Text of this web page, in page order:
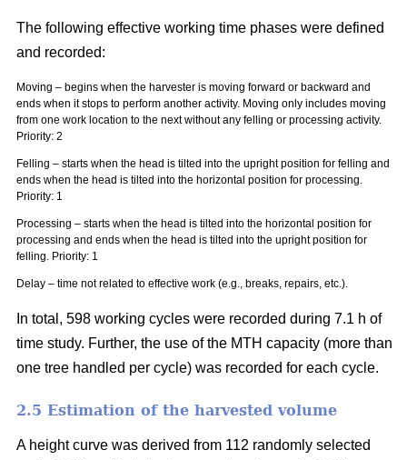
The following effective working time phases were defined
and recorded:
Moving – begins when the harvester is moving forward or backward and
ends when it stops to perform another activity. Moving only includes moving
from one work location to the next without any felling or processing activity.
Priority: 2
Felling – starts when the head is tilted into the upright position for felling and
ends when the head is tilted into the horizontal position for processing.
Priority: 1
Processing – starts when the head is tilted into the horizontal position for
processing and ends when the head is tilted into the upright position for
felling. Priority: 1
Delay – time not related to effective work (e.g., breaks, repairs, etc.).
In total, 598 working cycles were recorded during 7.1 h of
time study. Further, the use of the MTH capacity (more than
one tree handled per cycle) was recorded for each cycle.
2.5 Estimation of the harvested volume
A height curve was derived from 112 randomly selected